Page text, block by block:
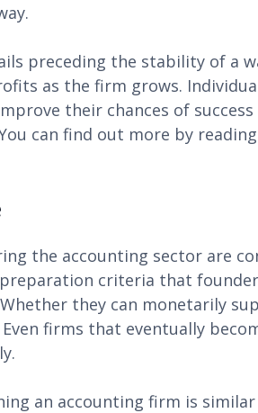
preceding the stability of a
as the firm grows.
their chances of
can find out more by
the accounting sector are
criteria that
they can monetarily
Even firms that eventually
an accounting firm is